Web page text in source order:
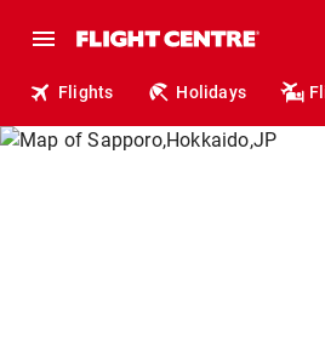
Flights Holidays